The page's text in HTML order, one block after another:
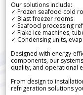
Our solutions include:
✓ Frozen seafood cold
✓ Blast freezer rooms
✓ Seafood processing
✓ Flake ice machines,
✓ Condensing units,
Designed with energy-
components, our
quality, and operational
From design to
refrigeration solutions